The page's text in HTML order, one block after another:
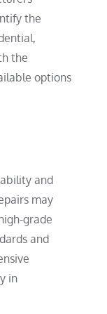
the
the
options
and
may
grade
and
in